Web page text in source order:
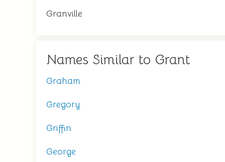
Granville
Names Similar to Grant
Graham
Gregory
Griffin
George